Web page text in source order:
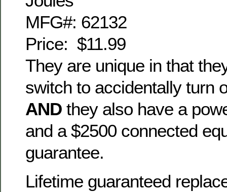
MFG#: 62132
Price: $11.99
They are unique in that
switch to accidentally turn
AND they also have a
and a $2500 connected
guarantee.
Lifetime guaranteed